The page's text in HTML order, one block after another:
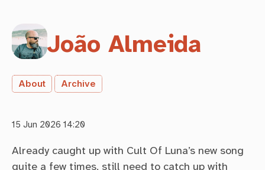
João Almeida
About Archive
15 Jun 2026 14:20
Already caught up with Cult Of Luna’s new song
quite a few times, still need to catch up with